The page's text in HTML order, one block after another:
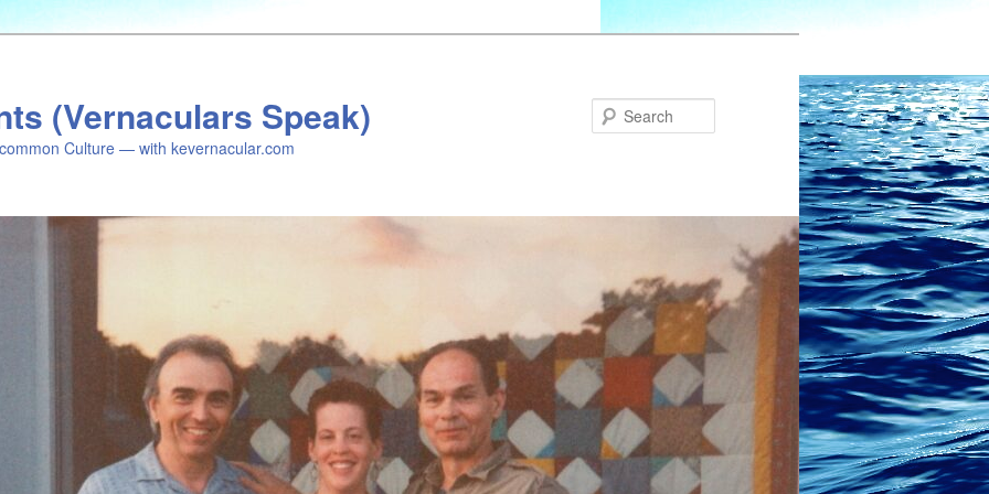
(Vernaculars Speak)
Culture — with kevernacular.com